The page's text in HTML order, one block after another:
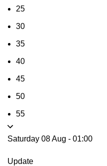
25
30
35
40
45
50
55
Saturday 08 Aug - 01:00
Update